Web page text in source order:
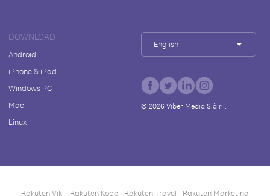
DOWNLOAD
Android
iPhone & iPad
Windows PC
Mac
Linux
English
© 2026Viber Media S.à r.l.
Rakuten Viki Rakuten Kobo Rakuten Travel Rakuten Marketing